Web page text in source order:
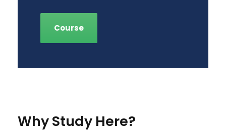
Course
Why Study Here?